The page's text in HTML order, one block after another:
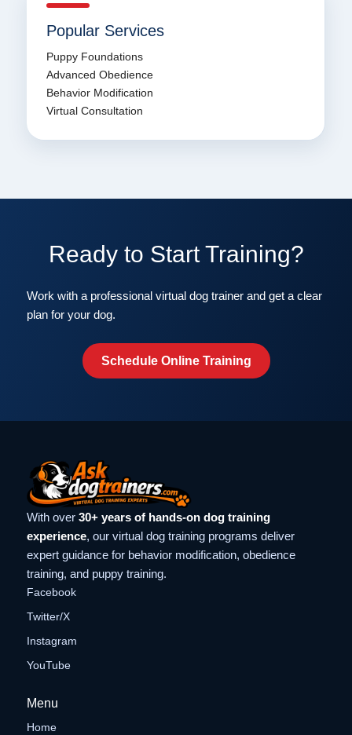
Popular Services
Puppy Foundations
Advanced Obedience
Behavior Modification
Virtual Consultation
Ready to Start Training?
Work with a professional virtual dog trainer and get a clear
plan for your dog.
Schedule Online Training
With over 30+ years of hands-on dog training
experience, our virtual dog training programs deliver
expert guidance for behavior modification, obedience
training, and puppy training.
Facebook
Twitter/X
Instagram
YouTube
Menu
Home